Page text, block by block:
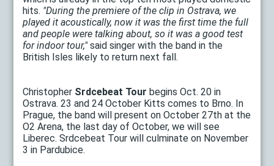
hits. "During the premiere of the clip in Ostrava, we
played it acoustically, now it was the first time the full
and people were talking about, so it was a good test
for indoor tour,"said singer with the band in the
British Isles likely to return next fall.
Christopher Srdcebeat Tour begins Oct. 20 in
Ostrava. 23 and 24 October Kitts comes to Brno. In
Prague, the band will present on October 27th at the
O2 Arena, the last day of October, we will see
Liberec. Srdcebeat Tour will culminate on November
3 in Pardubice.